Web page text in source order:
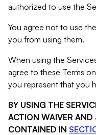
authorized to use the
You agree not to use
you from using them.
When using the
agree to these Terms
you represent that you
BY USING THE
ACTION WAIVER AND
CONTAINED IN